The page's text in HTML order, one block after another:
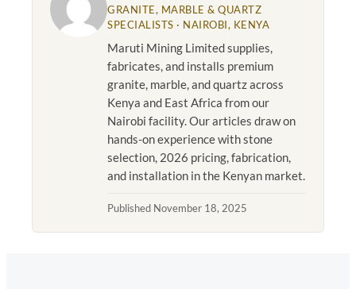
GRANITE, MARBLE & QUARTZ
SPECIALISTS · NAIROBI, KENYA
Maruti Mining Limited supplies,
fabricates, and installs premium
granite, marble, and quartz across
Kenya and East Africa from our
Nairobi facility. Our articles draw on
hands-on experience with stone
selection, 2026 pricing, fabrication,
and installation in the Kenyan market.
Published November 18, 2025